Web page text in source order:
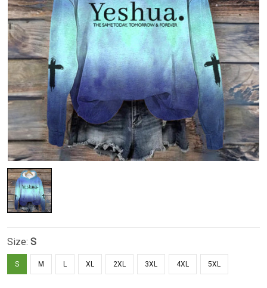
Size: S
S M L XL 2XL 3XL 4XL 5XL